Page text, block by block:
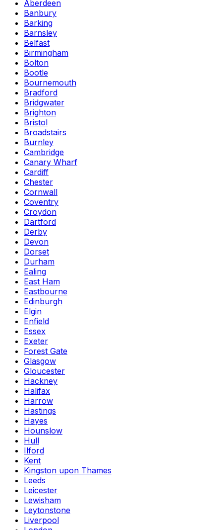
Aberdeen
Banbury
Barking
Barnsley
Belfast
Birmingham
Bolton
Bootle
Bournemouth
Bradford
Bridgwater
Brighton
Bristol
Broadstairs
Burnley
Cambridge
Canary Wharf
Cardiff
Chester
Cornwall
Coventry
Croydon
Dartford
Derby
Devon
Dorset
Durham
Ealing
East Ham
Eastbourne
Edinburgh
Elgin
Enfield
Essex
Exeter
Forest Gate
Glasgow
Gloucester
Hackney
Halifax
Harrow
Hastings
Hayes
Hounslow
Hull
Ilford
Kent
Kingston upon Thames
Leeds
Leicester
Lewisham
Leytonstone
Liverpool